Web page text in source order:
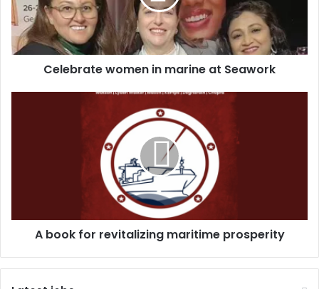
r
a
t
e
i
Celebrate women in marine at Seawork
r
A book for revitalizing maritime prosperity